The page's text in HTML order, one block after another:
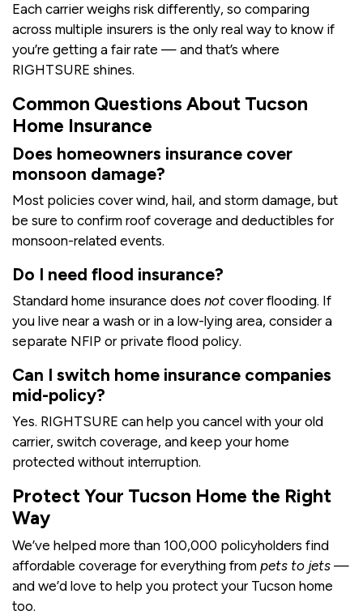
Each carrier weighs risk differently, so comparing
across multiple insurers is the only real way to know if
you’re getting a fair rate — and that’s where
RIGHTSURE shines.
Common Questions About Tucson
Home Insurance
Does homeowners insurance cover
monsoon damage?
Most policies cover wind, hail, and storm damage, but
be sure to confirm roof coverage and deductibles for
monsoon-related events.
Do I need flood insurance?
Standard home insurance does not cover flooding. If
you live near a wash or in a low-lying area, consider a
separate NFIP or private flood policy.
Can I switch home insurance companies
mid-policy?
Yes. RIGHTSURE can help you cancel with your old
carrier, switch coverage, and keep your home
protected without interruption.
Protect Your Tucson Home the Right
Way
We’ve helped more than 100,000 policyholders find
affordable coverage for everything from pets to jets —
and we’d love to help you protect your Tucson home
too.